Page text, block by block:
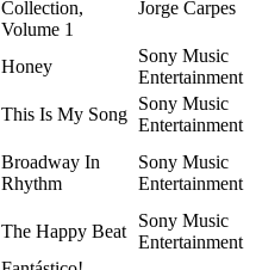
Collection,
Volume 1
Jorge Carpes
Honey
Sony Music
Entertainment
This Is My Song
Sony Music
Entertainment
Broadway In
Rhythm
Sony Music
Entertainment
The Happy Beat
Sony Music
Entertainment